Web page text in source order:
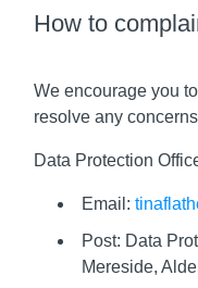
How to
We encourage you
resolve any
Data Protection
Email:
Post: Data
Mereside,